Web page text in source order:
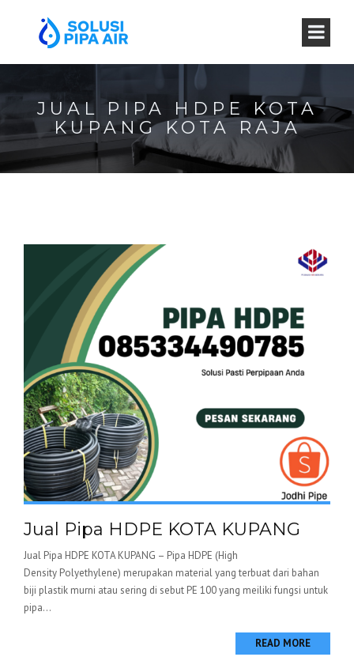
JUAL PIPA HDPE KOTA
KUPANG KOTA RAJA
Jual Pipa HDPE KOTA KUPANG
Jual Pipa HDPE KOTA KUPANG – Pipa HDPE (High
Density Polyethylene) merupakan material yang terbuat dari bahan
biji plastik murni atau sering di sebut PE 100 yang meiliki fungsi untuk
pipa...
READ MORE